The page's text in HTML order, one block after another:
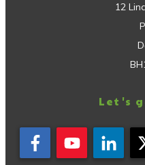
12
Let's